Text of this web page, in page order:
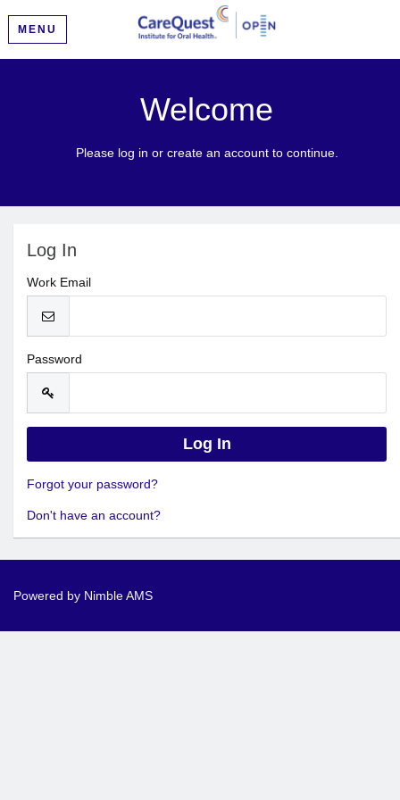
MENU
Welcome
Please log in or create an account to continue.
Log In
Work Email
Password
Forgot your password?
Don't have an account?
Powered by Nimble AMS